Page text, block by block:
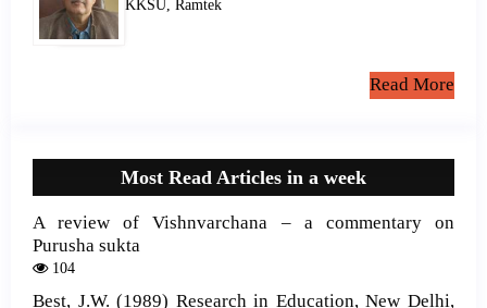
KKSU, Ramtek
Read More
Most Read Articles in a week
A review of Vishnvarchana – a commentary on
Purusha sukta
104
Best, J.W. (1989) Research in Education, New Delhi,